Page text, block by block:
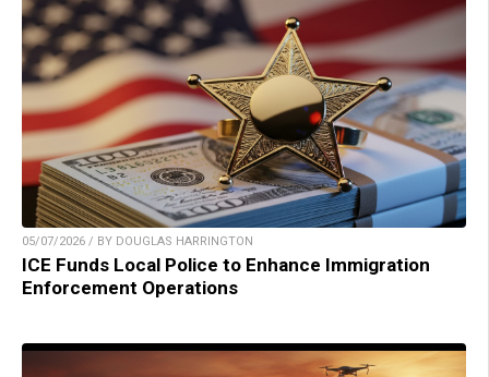
05/07/2026 / BY DOUGLAS HARRINGTON
ICE Funds Local Police to Enhance Immigration
Enforcement Operations